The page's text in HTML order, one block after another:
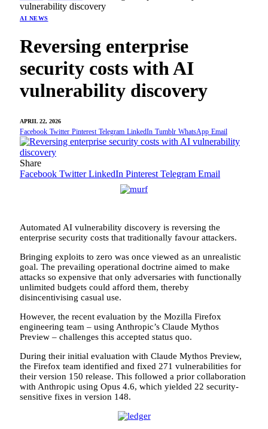
vulnerability discovery
AI NEWS
Reversing enterprise
security costs with AI
vulnerability discovery
APRIL 22, 2026
Facebook Twitter Pinterest Telegram LinkedIn Tumblr WhatsApp Email
Share
Facebook Twitter LinkedIn Pinterest Telegram Email
Automated AI vulnerability discovery is reversing the
enterprise security costs that traditionally favour attackers.
Bringing exploits to zero was once viewed as an unrealistic
goal. The prevailing operational doctrine aimed to make
attacks so expensive that only adversaries with functionally
unlimited budgets could afford them, thereby
disincentivising casual use.
However, the recent evaluation by the Mozilla Firefox
engineering team – using Anthropic’s Claude Mythos
Preview – challenges this accepted status quo.
During their initial evaluation with Claude Mythos Preview,
the Firefox team identified and fixed 271 vulnerabilities for
their version 150 release. This followed a prior collaboration
with Anthropic using Opus 4.6, which yielded 22 security-
sensitive fixes in version 148.